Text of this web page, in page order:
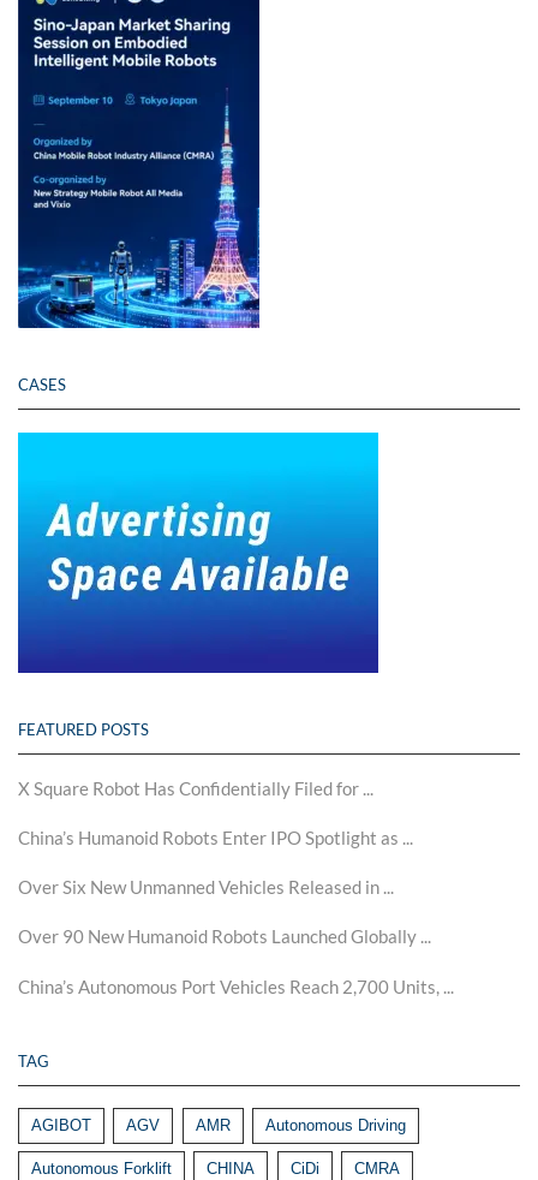
CASES
FEATURED POSTS
X Square Robot Has Confidentially Filed for ...
China’s Humanoid Robots Enter IPO Spotlight as ...
Over Six New Unmanned Vehicles Released in ...
Over 90 New Humanoid Robots Launched Globally ...
China’s Autonomous Port Vehicles Reach 2,700 Units, ...
TAG
AGIBOT AGV AMR Autonomous Driving
Autonomous Forklift CHINA CiDi CMRA